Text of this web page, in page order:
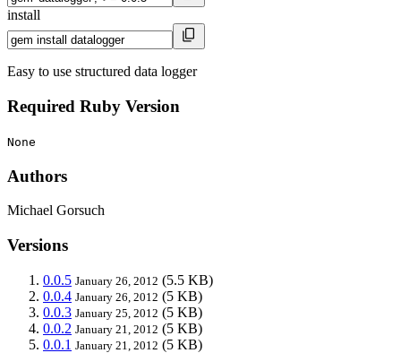
install
Easy to use structured data logger
Required Ruby Version
None
Authors
Michael Gorsuch
Versions
0.0.5 January 26, 2012 (5.5 KB)
0.0.4 January 26, 2012 (5 KB)
0.0.3 January 25, 2012 (5 KB)
0.0.2 January 21, 2012 (5 KB)
0.0.1 January 21, 2012 (5 KB)